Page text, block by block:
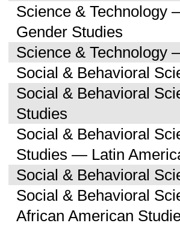
Science &
Gender Studies
Science & Technology
Social & Behavioral
Social & Behavioral
Studies
Social & Behavioral
Studies — Latin
Social & Behavioral
Social & Behavioral
African American